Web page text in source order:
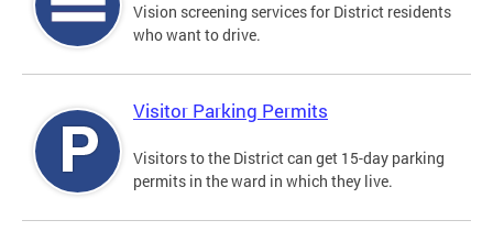
Vision screening services for District residents
who want to drive.
Visitor Parking Permits
Visitors to the District can get 15-day parking
permits in the ward in which they live.